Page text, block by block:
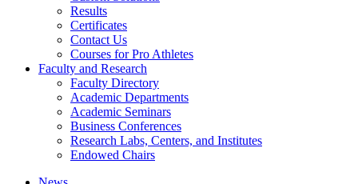
Results
Certificates
Contact Us
Courses for Pro Athletes
Faculty and Research
Faculty Directory
Academic Departments
Academic Seminars
Business Conferences
Research Labs, Centers, and Institutes
Endowed Chairs